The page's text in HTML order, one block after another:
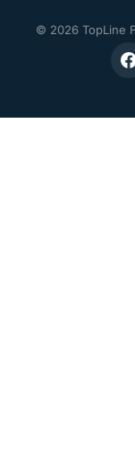
© 2026 TopLine